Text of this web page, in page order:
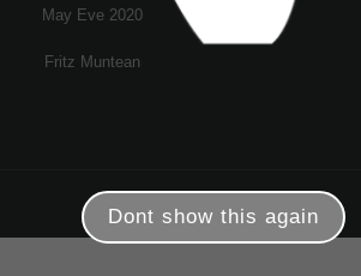
May Eve 2020
Fritz Muntean
Dont show this again